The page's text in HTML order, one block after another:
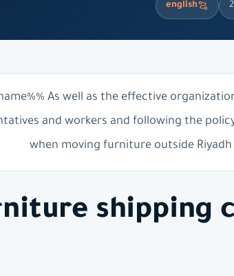
english
As well as the effective
and workers and following the
when moving furniture outside
shipping